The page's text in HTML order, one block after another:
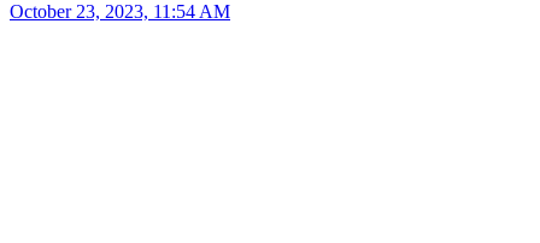
October 23, 2023, 11:54 AM